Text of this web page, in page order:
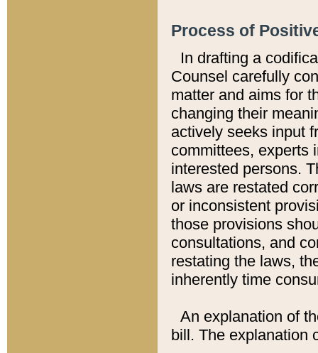
Process of
In drafting a
Counsel carefully
matter and aims for
changing their
actively seeks input
committees, experts
interested persons.
laws are restated
or inconsistent
those provisions
consultations, and
restating the laws,
inherently time
An explanation of
bill. The explanation